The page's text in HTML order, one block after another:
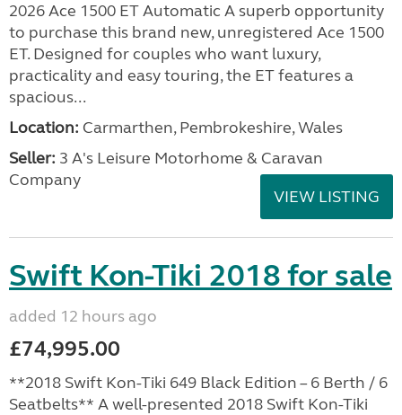
2026 Ace 1500 ET Automatic A superb opportunity
to purchase this brand new, unregistered Ace 1500
ET. Designed for couples who want luxury,
practicality and easy touring, the ET features a
spacious...
Location: Carmarthen, Pembrokeshire, Wales
Seller: 3 A's Leisure Motorhome & Caravan
Company
VIEW LISTING
Swift Kon-Tiki 2018 for sale
added 12 hours ago
£74,995.00
**2018 Swift Kon-Tiki 649 Black Edition – 6 Berth / 6
Seatbelts** A well-presented 2018 Swift Kon-Tiki